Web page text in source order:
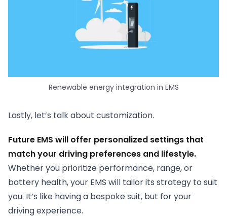
Renewable energy integration in EMS
Lastly, let’s talk about customization.
Future EMS will offer personalized settings that
match your driving preferences and lifestyle.
Whether you prioritize performance, range, or
battery health, your EMS will tailor its strategy to suit
you. It’s like having a bespoke suit, but for your
driving experience.